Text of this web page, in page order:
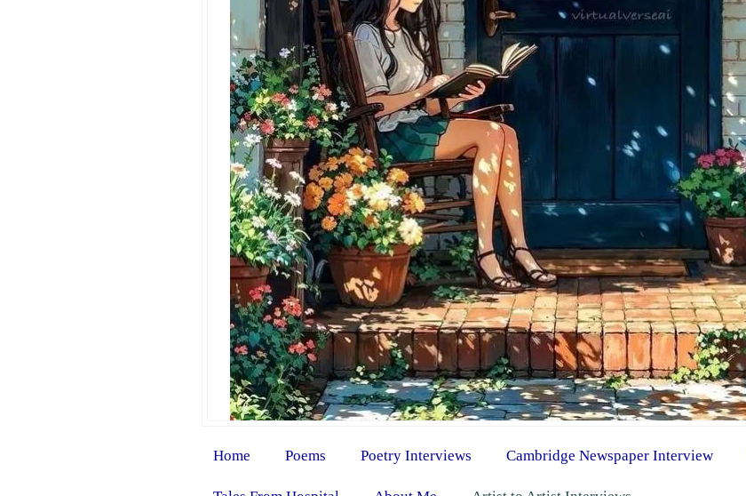
Home Poems Poetry Interviews Cambridge Newspaper Interview